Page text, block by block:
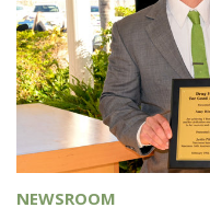
NEWSROOM